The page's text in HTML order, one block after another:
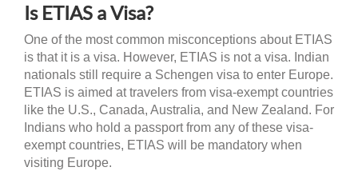
Is ETIAS a Visa?
One of the most common misconceptions about ETIAS
is that it is a visa. However, ETIAS is not a visa. Indian
nationals still require a Schengen visa to enter Europe.
ETIAS is aimed at travelers from visa-exempt countries
like the U.S., Canada, Australia, and New Zealand. For
Indians who hold a passport from any of these visa-
exempt countries, ETIAS will be mandatory when
visiting Europe.